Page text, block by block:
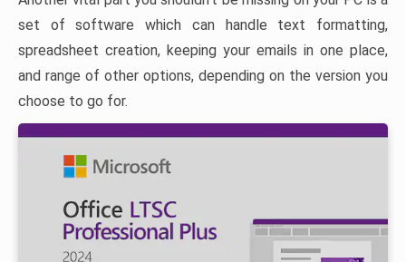
set of software which can handle text formatting,
spreadsheet creation, keeping your emails in one place,
and range of other options, depending on the version you
choose to go for.